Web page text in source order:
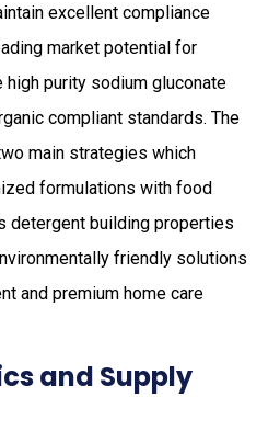
excellent compliance
market potential for
purity sodium gluconate
compliant standards. The
main strategies which
formulations with food
detergent building properties
friendly solutions
and premium home care
and Supply